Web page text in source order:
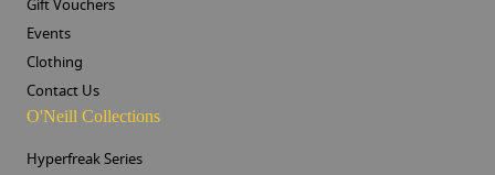
Gift Vouchers
Events
Clothing
Contact Us
O'Neill Collections
Hyperfreak Series